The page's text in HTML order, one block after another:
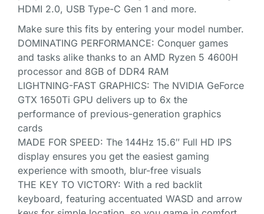
HDMI 2.0, USB Type-C Gen 1 and more.
Make sure this fits by entering your model number.
DOMINATING PERFORMANCE: Conquer games
and tasks alike thanks to an AMD Ryzen 5 4600H
processor and 8GB of DDR4 RAM
LIGHTNING-FAST GRAPHICS: The NVIDIA GeForce
GTX 1650Ti GPU delivers up to 6x the
performance of previous-generation graphics
cards
MADE FOR SPEED: The 144Hz 15.6″ Full HD IPS
display ensures you get the easiest gaming
experience with smooth, blur-free visuals
THE KEY TO VICTORY: With a red backlit
keyboard, featuring accentuated WASD and arrow